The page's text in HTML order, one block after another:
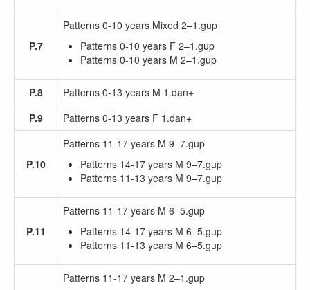
P.7
Patterns 0-10 years Mixed 2–1.gup
Patterns 0-10 years F 2–1.gup
Patterns 0-10 years M 2–1.gup
P.8
Patterns 0-13 years M 1.dan+
P.9
Patterns 0-13 years F 1.dan+
P.10
Patterns 11-17 years M 9–7.gup
Patterns 14-17 years M 9–7.gup
Patterns 11-13 years M 9–7.gup
P.11
Patterns 11-17 years M 6–5.gup
Patterns 14-17 years M 6–5.gup
Patterns 11-13 years M 6–5.gup
Patterns 11-17 years M 2–1.gup